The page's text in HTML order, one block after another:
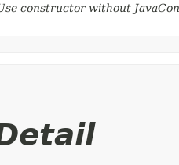
constructor without